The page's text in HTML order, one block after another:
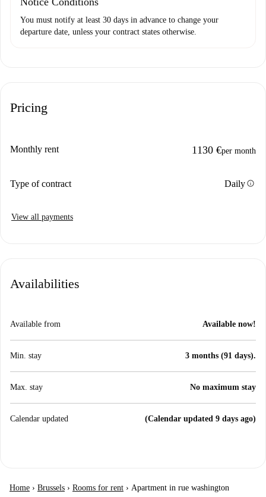
You must notify at least 30 days in advance to change your
departure date, unless your contract states otherwise.
Pricing
Monthly rent 1130 €per month
Type of contract Dailyinfo
View all payments
Availabilities
Available from Available now!
Min. stay 3 months (91 days).
Max. stay No maximum stay
Calendar updated (Calendar updated 9 days ago)
Home › Brussels › Rooms for rent › Apartment in rue washington